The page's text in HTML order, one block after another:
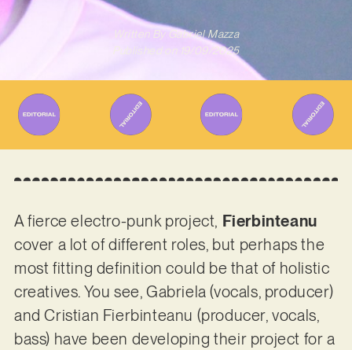
Written ByGabriel Mazza
Published on 19/09/2025
A fierce electro-punk project, Fierbinteanu
cover a lot of different roles, but perhaps the
most fitting definition could be that of holistic
creatives. You see, Gabriela (vocals, producer)
and Cristian Fierbinteanu (producer, vocals,
bass) have been developing their project for a